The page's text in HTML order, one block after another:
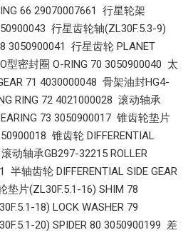
66 29070007661 行星轮架
行星齿轮轴(ZL30F.5.3-9)
3050900041 行星齿轮 PLANET
型密封圈 O-RING 70 3050900040 太
71 4030000048 骨架油封HG4-
RING 72 4021000028 滚动轴承
73 3050900017 锥齿轮垫片
锥齿轮 DIFFERENTIAL
动轴承GB297-32215 ROLLER
半轴齿轮 DIFFERENTIAL SIDE GEAR
垫片(ZL30F.5.1-16) SHIM 78
18) LOCK WASHER 79
20) SPIDER 80 3050900199 差